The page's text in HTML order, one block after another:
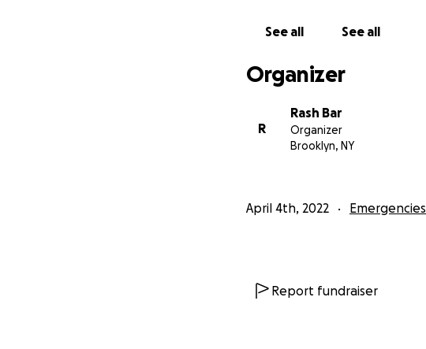
See all See all
Organizer
R
Rash Bar
Organizer
Brooklyn, NY
April 4th, 2022 Emergencies
Report fundraiser